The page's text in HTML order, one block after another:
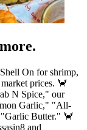
On for shrimp,
prices. 🦀
N Spice," our
Garlic," "All-
Butter." 🦀
and